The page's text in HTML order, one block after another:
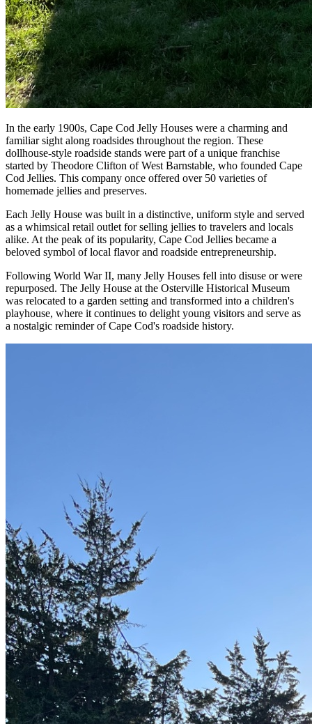
In the early 1900s, Cape Cod Jelly Houses were a charming and
familiar sight along roadsides throughout the region. These
dollhouse-style roadside stands were part of a unique franchise
started by Theodore Clifton of West Barnstable, who founded Cape
Cod Jellies. This company once offered over 50 varieties of
homemade jellies and preserves.
Each Jelly House was built in a distinctive, uniform style and served
as a whimsical retail outlet for selling jellies to travelers and locals
alike. At the peak of its popularity, Cape Cod Jellies became a
beloved symbol of local flavor and roadside entrepreneurship.
Following World War II, many Jelly Houses fell into disuse or were
repurposed. The Jelly House at the Osterville Historical Museum
was relocated to a garden setting and transformed into a children's
playhouse, where it continues to delight young visitors and serve as
a nostalgic reminder of Cape Cod's roadside history.